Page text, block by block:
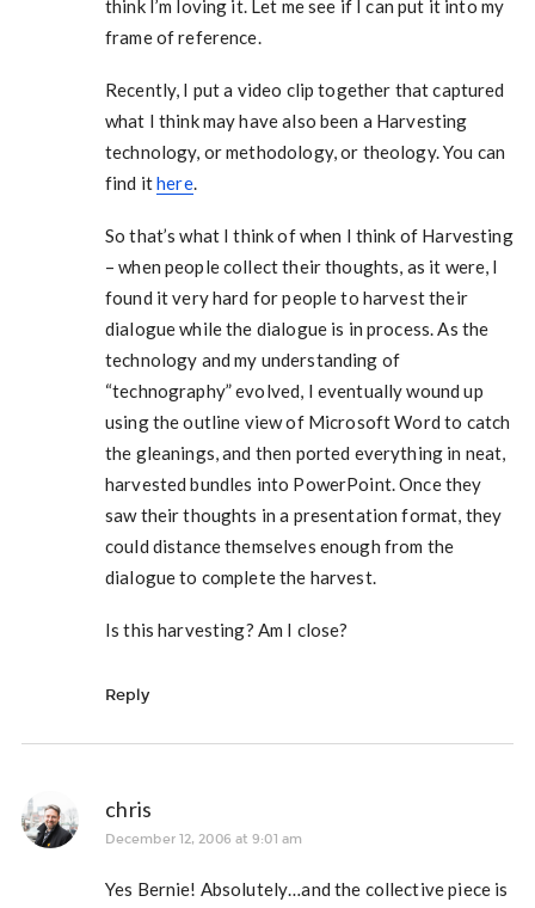
think I’m loving it. Let me see if I can put it into my
frame of reference.
Recently, I put a video clip together that captured
what I think may have also been a Harvesting
technology, or methodology, or theology. You can
find ithere.
So that’s what I think of when I think of Harvesting
– when people collect their thoughts, as it were, I
found it very hard for people to harvest their
dialogue while the dialogue is in process. As the
technology and my understanding of
“technography” evolved, I eventually wound up
using the outline view of Microsoft Word to catch
the gleanings, and then ported everything in neat,
harvested bundles into PowerPoint. Once they
saw their thoughts in a presentation format, they
could distance themselves enough from the
dialogue to complete the harvest.
Is this harvesting? Am I close?
Reply
chris
December 12, 2006 at 9:01 am
Yes Bernie! Absolutely…and the collective piece is